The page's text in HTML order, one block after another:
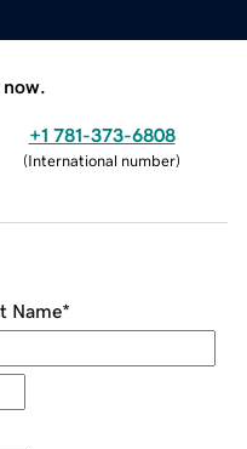
+1 781-373-6808
(International number)
Name*